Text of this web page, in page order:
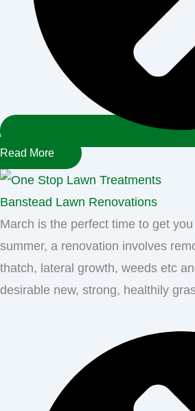
Read More
Banstead Lawn Renovations
March is the perfect time to get
summer, a renovation involves
thatch, lateral growth, weeds etc
desirable new, strong, healthily